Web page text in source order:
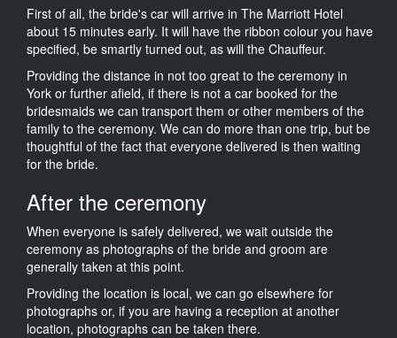
First of all, the bride's car will arrive in The Marriott Hotel
about 15 minutes early. It will have the ribbon colour you have
specified, be smartly turned out, as will the Chauffeur.
Providing the distance in not too great to the ceremony in
York or further afield, if there is not a car booked for the
bridesmaids we can transport them or other members of the
family to the ceremony. We can do more than one trip, but be
thoughtful of the fact that everyone delivered is then waiting
for the bride.
After the ceremony
When everyone is safely delivered, we wait outside the
ceremony as photographs of the bride and groom are
generally taken at this point.
Providing the location is local, we can go elsewhere for
photographs or, if you are having a reception at another
location, photographs can be taken there.